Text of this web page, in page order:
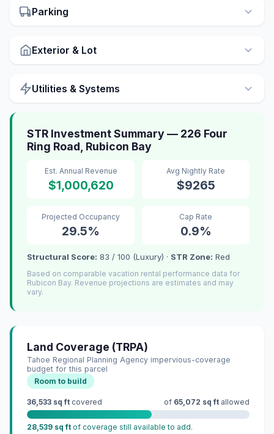
Parking
Exterior & Lot
Utilities & Systems
STR Investment Summary — 226 Four
Ring Road, Rubicon Bay
Est. Annual Revenue
$1,000,620
Avg Nightly Rate
$9265
Projected Occupancy
29.5%
Cap Rate
0.9%
Structural Score: 83 / 100 (Luxury) · STR Zone: Red
Based on comparable vacation rental performance data for
Rubicon Bay. Revenue projections are estimates and may
vary.
Land Coverage (TRPA)
Tahoe Regional Planning Agency impervious-coverage
budget for this parcel
Room to build
36,533 sq ft covered of 65,072 sq ft allowed
28,539 sq ft of coverage still available to add.